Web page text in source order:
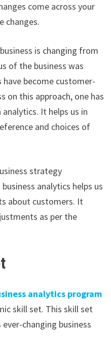
come across your
changes.
is changing from
of the business was
have become customer-
on this approach, one has
It helps us in
and choices of
strategy
analytics helps us
about customers. It
as per the
analytics program
skill set. This skill set
changing business